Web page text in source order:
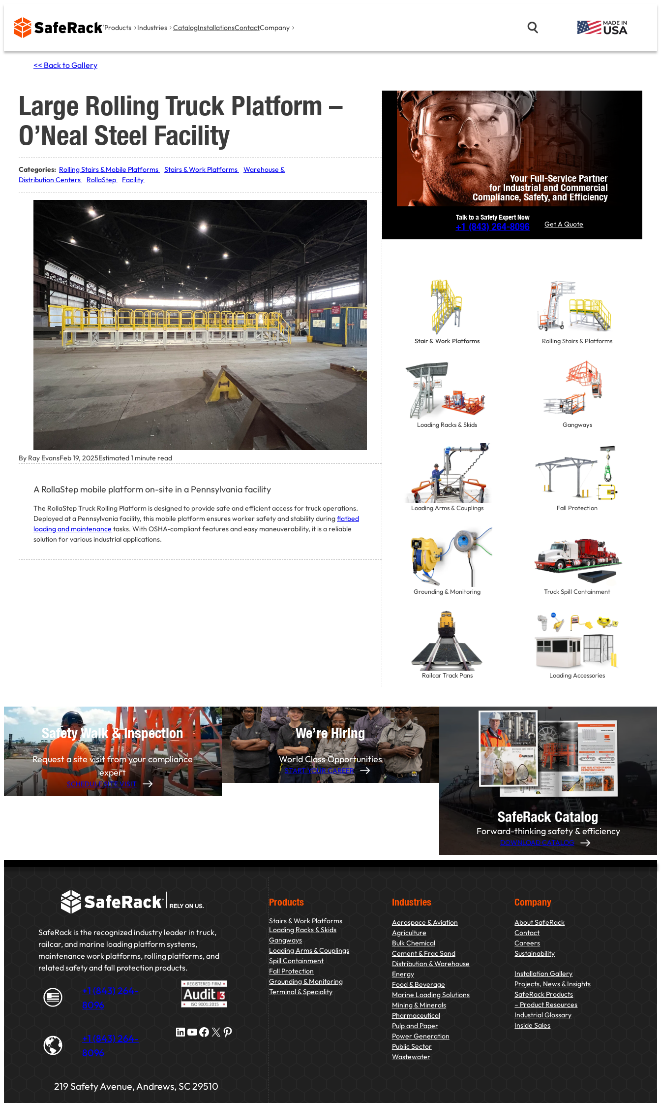
content
Products Industries CatalogInstallationsContactCompany
<< Back to Gallery
Large Rolling Truck Platform –
O’Neal Steel Facility
Categories: Rolling Stairs & Mobile Platforms Stairs & Work Platforms
Warehouse &
Distribution Centers
RollaStep Facility
By Ray EvansFeb 19, 2025Estimated 1 minute read
A RollaStep mobile platform on-site in a Pennsylvania facility
The RollaStep Truck Rolling Platform is designed to provide safe and efficient access for truck operations.
Deployed at a Pennsylvania facility, this mobile platform ensures worker safety and stability duringflatbed
loading and maintenance tasks. With OSHA-compliant features and easy maneuverability, it is a reliable
solution for various industrial applications.
Your Full-Service Partner
for Industrial and Commercial
Compliance, Safety, and Efficiency
Talk to a Safety Expert Now
+1 (843) 264-8096 Get A Quote
Stair & Work Platforms Rolling Stairs & Platforms
Loading Racks & Skids Gangways
Loading Arms & Couplings Fall Protection
Grounding & Monitoring Truck Spill Containment
Railcar Track Pans Loading Accessories
Safety Walk & Inspection
Request a site visit from your compliance
expert
SCHEDULE SITE VISIT
We’re Hiring
World Class Opportunities
START YOUR CAREER
SafeRack Catalog
Forward-thinking safety & efficiency
DOWNLOAD CATALOG
SafeRack is the recognized industry leader in truck,
railcar, and marine loading platform systems,
maintenance work platforms, rolling platforms, and
related safety and fall protection products.
+1 (843) 264-
8096
+1 (843) 264-
8096
LinkedIn YouTube Facebook X Pinterest
219 Safety Avenue, Andrews, SC 29510
Products
Stairs & Work Platforms
Loading Racks & Skids
Gangways
Loading Arms & Couplings
Spill Containment
Fall Protection
Grounding & Monitoring
Terminal & Speciality
Industries
Aerospace & Aviation
Agriculture
Bulk Chemical
Cement & Frac Sand
Distribution & Warehouse
Energy
Food & Beverage
Marine Loading Solutions
Mining & Minerals
Pharmaceutical
Pulp and Paper
Power Generation
Public Sector
Wastewater
Company
About SafeRack
Contact
Careers
Sustainability
Installation Gallery
Projects, News & Insights
SafeRack Products
– Product Resources
Industrial Glossary
Inside Sales